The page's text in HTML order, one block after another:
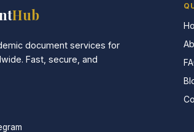
Hub
document services for
Fast, secure, and